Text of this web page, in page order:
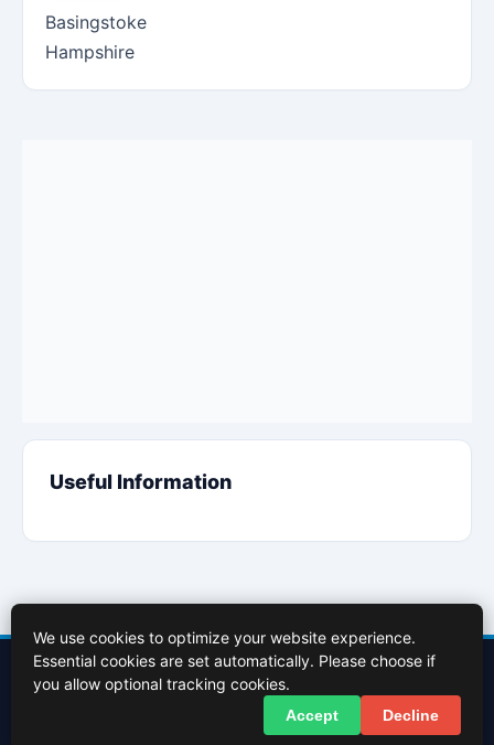
Basingstoke
Hampshire
Useful Information
Contact UsAbout Us Cookies PolicyTerms of Use
© 2026 InBasingstoke.co.uk. All rights reserved.
We use cookies to optimize your website experience.
Essential cookies are set automatically. Please choose if
you allow optional tracking cookies.
Accept Decline